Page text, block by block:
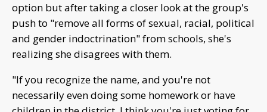
option but after taking a closer look at the group's
push to "remove all forms of sexual, racial, political
and gender indoctrination" from schools, she's
realizing she disagrees with them.
"If you recognize the name, and you're not
necessarily even doing some homework or have